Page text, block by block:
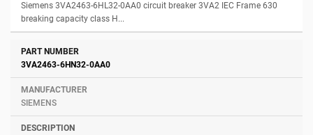
Siemens 3VA2463-6HL32-0AA0 circuit breaker 3VA2 IEC Frame 630
breaking capacity class H...
3VA2463-6HN32-0AA0
SIEMENS